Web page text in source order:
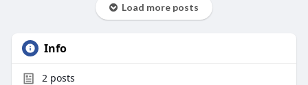
Load more posts
Info
2posts